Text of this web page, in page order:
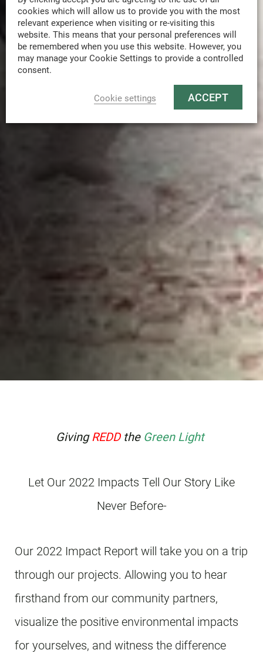
GivingREDDthe Green Light
Let Our 2022 Impacts Tell Our Story Like
Never Before-
Our 2022 Impact Report will take you on a trip
through our projects. Allowing you to hear
firsthand from our community partners,
visualize the positive environmental impacts
for yourselves, and witness the difference
cookies which will allow us to provide you with the most
relevant experience when visiting or re-visiting this
website. This means that your personal preferences will
be remembered when you use this website. However, you
may manage your Cookie Settings to provide a controlled
consent.
Cookie settings ACCEPT